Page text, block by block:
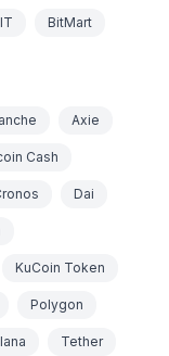
BitMart
Axie
Cash
Dai
KuCoin Token
Polygon
Tether